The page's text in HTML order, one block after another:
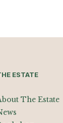
ESTATE
The Estate